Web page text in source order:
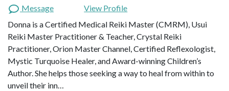
Message
View Profile
Donna is a Certified Medical Reiki Master (CMRM), Usui
Reiki Master Practitioner & Teacher, Crystal Reiki
Practitioner, Orion Master Channel, Certified Reflexologist,
Mystic Turquoise Healer, and Award-winning Children’s
Author. She helps those seeking a way to heal from within to
unveil their inn…